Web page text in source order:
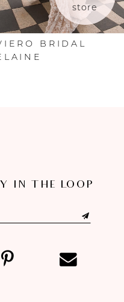
store
BRIDAL
IN THE LOOP